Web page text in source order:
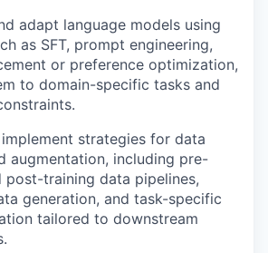
adapt language models using
as SFT, prompt engineering,
or preference optimization,
to domain-specific tasks and
strategies for data
augmentation, including pre-
post-training data pipelines,
generation, and task-specific
tailored to downstream